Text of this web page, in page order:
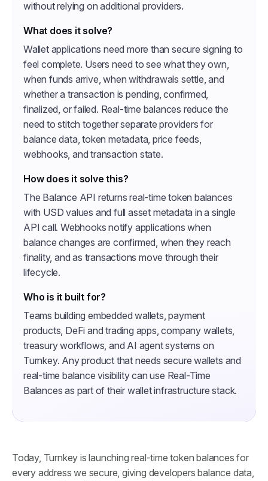
without relying on additional providers.
What does it solve?
Wallet applications need more than secure signing to
feel complete. Users need to see what they own,
when funds arrive, when withdrawals settle, and
whether a transaction is pending, confirmed,
finalized, or failed. Real-time balances reduce the
need to stitch together separate providers for
balance data, token metadata, price feeds,
webhooks, and transaction state.
How does it solve this?
The Balance API returns real-time token balances
with USD values and full asset metadata in a single
API call. Webhooks notify applications when
balance changes are confirmed, when they reach
finality, and as transactions move through their
lifecycle.
Who is it built for?
Teams building embedded wallets, payment
products, DeFi and trading apps, company wallets,
treasury workflows, and AI agent systems on
Turnkey. Any product that needs secure wallets and
real-time balance visibility can use Real-Time
Balances as part of their wallet infrastructure stack.
Today, Turnkey is launching real-time token balances for
every address we secure, giving developers balance data,